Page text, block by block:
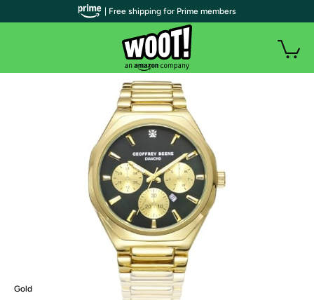
Gold
| Free shipping for Prime members